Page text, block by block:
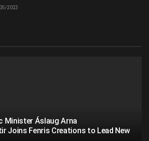
2023
Minister Áslaug Arna
Joins Fenris Creations to Lead New